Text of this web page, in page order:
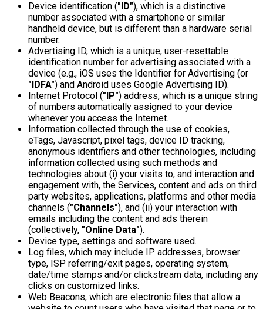
Device identification ("ID"), which is a distinctive
number associated with a smartphone or similar
handheld device, but is different than a hardware serial
number.
Advertising ID, which is a unique, user-resettable
identification number for advertising associated with a
device (e.g., iOS uses the Identifier for Advertising (or
"IDFA") and Android uses Google Advertising ID).
Internet Protocol ("IP") address, which is a unique string
of numbers automatically assigned to your device
whenever you access the Internet.
Information collected through the use of cookies,
eTags, Javascript, pixel tags, device ID tracking,
anonymous identifiers and other technologies, including
information collected using such methods and
technologies about (i) your visits to, and interaction and
engagement with, the Services, content and ads on third
party websites, applications, platforms and other media
channels ("Channels"), and (ii) your interaction with
emails including the content and ads therein
(collectively, "Online Data").
Device type, settings and software used.
Log files, which may include IP addresses, browser
type, ISP referring/exit pages, operating system,
date/time stamps and/or clickstream data, including any
clicks on customized links.
Web Beacons, which are electronic files that allow a